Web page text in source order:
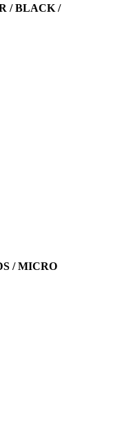
/ BLACK /
/ MICRO